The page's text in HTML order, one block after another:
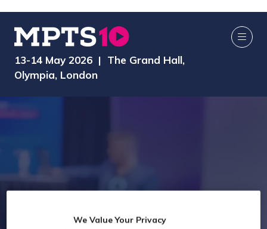
13-14 May 2026 | The Grand Hall,
Olympia, London
We Value Your Privacy